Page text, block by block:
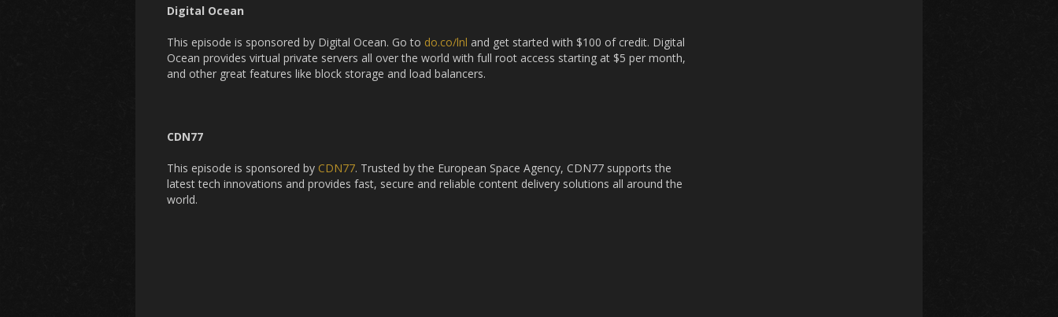
Digital Ocean
This episode is sponsored by Digital Ocean. Go to do.co/lnl and get started with $100 of credit. Digital
Ocean provides virtual private servers all over the world with full root access starting at $5 per month,
and other great features like block storage and load balancers.
CDN77
This episode is sponsored by CDN77. Trusted by the European Space Agency, CDN77 supports the
latest tech innovations and provides fast, secure and reliable content delivery solutions all around the
world.